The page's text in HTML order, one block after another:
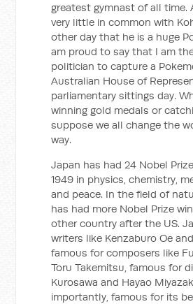
greatest gymnast of all time.
very little in common with
other day that he is a huge
am proud to say that I am
politician to capture a
Australian House of
parliamentary sittings day.
winning gold medals or
suppose we all change the
way.
Japan has had 24 Nobel
1949 in physics, chemistry,
and peace. In the field of
has had more Nobel Prize
other country after the US.
writers like Kenzaburo Oe
famous for composers like
Toru Takemitsu, famous for
Kurosawa and Hayao
importantly, famous for its